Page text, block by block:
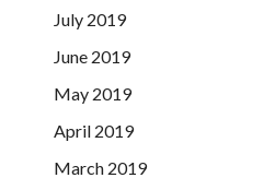
July 2019
June 2019
May 2019
April 2019
March 2019